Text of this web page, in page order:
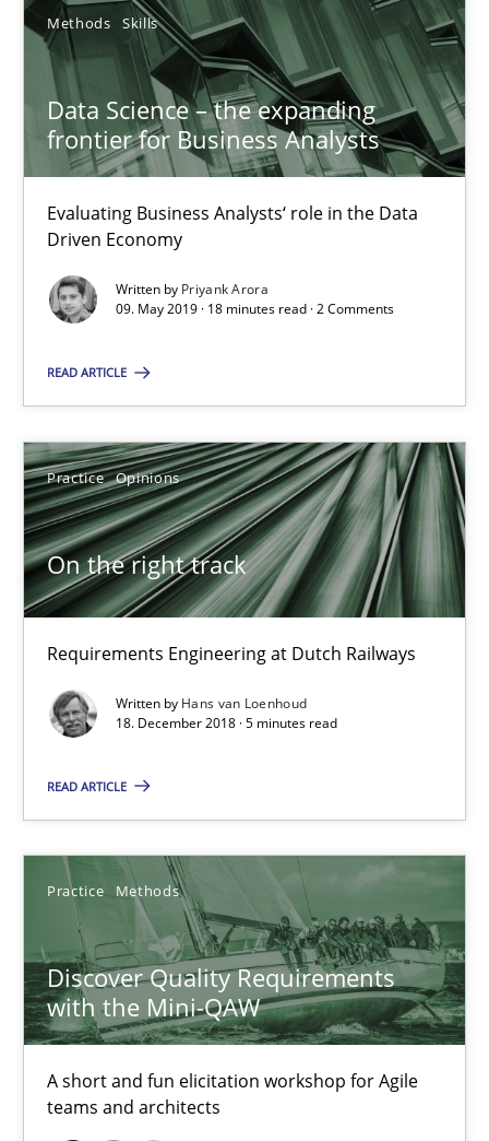
Methods Skills
Data Science – the expanding
frontier for Business Analysts
Evaluating Business Analysts‘ role in the Data
Driven Economy
Written by Priyank Arora
09. May 2019 · 18 minutes read · 2 Comments
READ ARTICLE
Practice Opinions
On the right track
Requirements Engineering at Dutch Railways
Written by Hans van Loenhoud
18. December 2018 · 5 minutes read
READ ARTICLE
Practice Methods
Discover Quality Requirements
with the Mini-QAW
A short and fun elicitation workshop for Agile
teams and architects
Hans van Loenhoud
18.12.2018
5 minutes
RE Magazine - The community's
A source of knowledge with more than 100 articles
All articles remain fully accessible
High practical relevance
Unique knowledge pool on RE and BA topics
Convenient search
Opportunity for feedback to author and publisher
Free of charge
Discover Quality Requirements with the Mini-QAW
A short and fun elicitation workshop for Agile teams and
Practice Methods
Thijmen de Gooijer